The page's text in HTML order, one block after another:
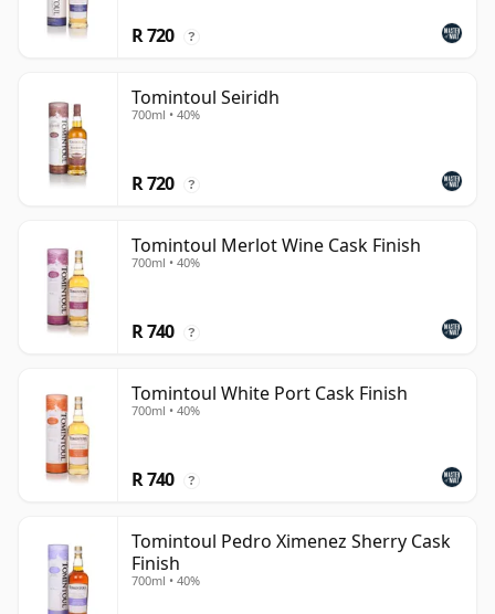
R 720 ?
Tomintoul Seiridh
700ml • 40%
R 720 ?
Tomintoul Merlot Wine Cask Finish
700ml • 40%
R 740 ?
Tomintoul White Port Cask Finish
700ml • 40%
R 740 ?
Tomintoul Pedro Ximenez Sherry Cask
Finish
700ml • 40%